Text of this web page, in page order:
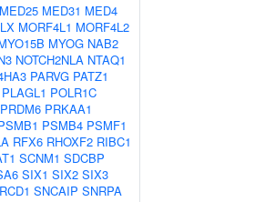
MED25 MED31 MED4
MORF4L1 MORF4L2
MYOG NAB2
NOTCH2NLA NTAQ1
PARVG PATZ1
PLAGL1 POLR1C
PRDM6 PRKAA1
PSMB4 PSMF1
RFX6 RHOXF2 RIBC1
SCNM1 SDCBP
SIX1 SIX2 SIX3
SNCAIP SNRPA